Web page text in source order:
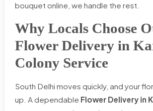
bouquet online, we handle the rest.
Why Locals Choose
Flower Delivery in
Colony Service
South Delhi moves quickly, and your
up. A dependable Flower Delivery in